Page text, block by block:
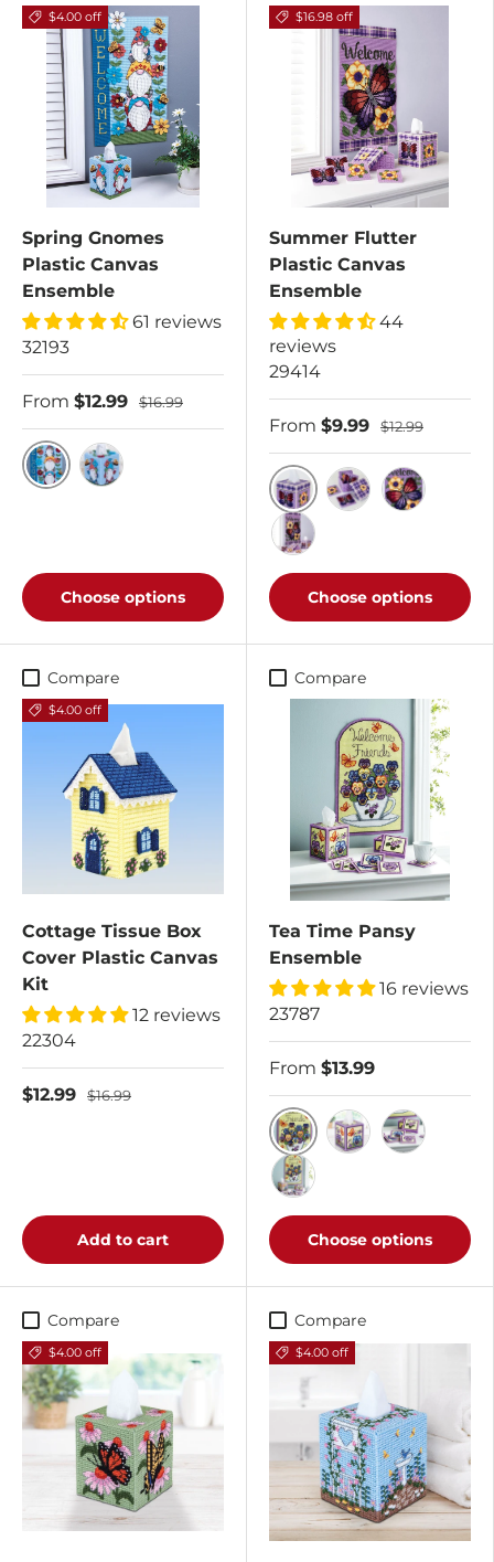
$4.00 off
Spring Gnomes
Plastic Canvas
Ensemble
61 reviews
32193
From $12.99 $16.99
Spring Gnomes Plastic Canvas Wall Hanging Kit
Spring Gnomes Plastic Canvas Tissue Box
Choose options
$16.98 off
Summer Flutter
Plastic Canvas
Ensemble
44
reviews
29414
From $9.99 $12.99
Tissue Box Cover
Choose options
Compare
$4.00 off
Cottage Tissue Box
Cover Plastic Canvas
Kit
12 reviews
22304
$12.99 $16.99
Add to cart
Compare
Tea Time Pansy
Ensemble
16 reviews
23787
From $13.99
Tea Time Pansy Wall
Choose options
Compare
$4.00 off
Compare
$4.00 off